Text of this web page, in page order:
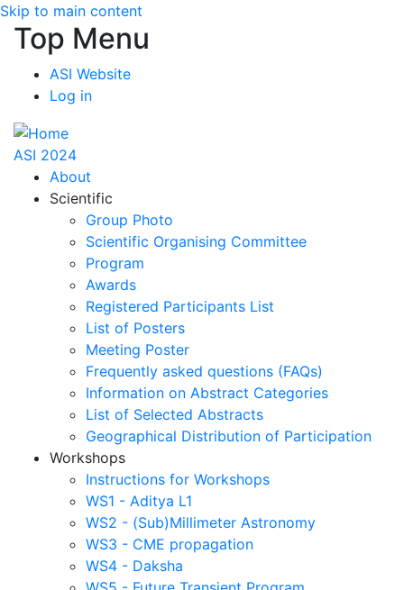
Skip to main content
Top Menu
ASI Website
Log in
ASI 2024
About
Scientific
Group Photo
Scientific Organising Committee
Program
Awards
Registered Participants List
List of Posters
Meeting Poster
Frequently asked questions (FAQs)
Information on Abstract Categories
List of Selected Abstracts
Geographical Distribution of Participation
Workshops
Instructions for Workshops
WS1 - Aditya L1
WS2 - (Sub)Millimeter Astronomy
WS3 - CME propagation
WS4 - Daksha